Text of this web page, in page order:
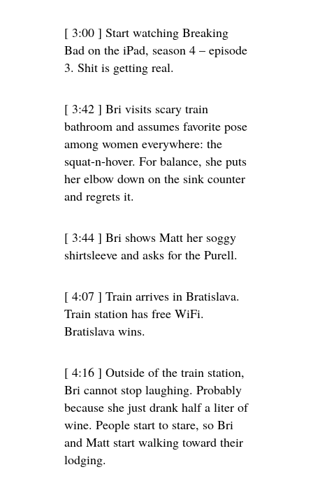
[ 3:00 ] Start watching Breaking
Bad on the iPad, season 4 – episode
3. Shit is getting real.
[ 3:42 ] Bri visits scary train
bathroom and assumes favorite pose
among women everywhere: the
squat-n-hover. For balance, she puts
her elbow down on the sink counter
and regrets it.
[ 3:44 ] Bri shows Matt her soggy
shirtsleeve and asks for the Purell.
[ 4:07 ] Train arrives in Bratislava.
Train station has free WiFi.
Bratislava wins.
[ 4:16 ] Outside of the train station,
Bri cannot stop laughing. Probably
because she just drank half a liter of
wine. People start to stare, so Bri
and Matt start walking toward their
lodging.